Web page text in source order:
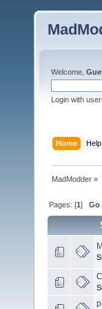
Welcome,
Login with
Home Help
MadModder »
Pages: [1]Go